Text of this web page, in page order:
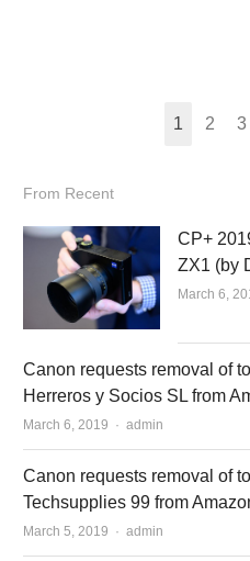
1 2 3
From Recent
CP+
ZX1 (by
March 6,
Canon requests removal of
Herreros y Socios SL from
March 6, 2019 Author
admin
Canon requests removal of
Techsupplies 99 from
March 5, 2019 Author
admin